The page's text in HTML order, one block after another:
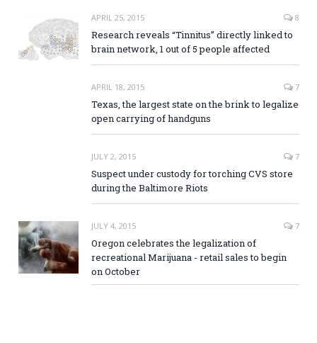
APRIL 25, 2015 8
Research reveals “Tinnitus” directly linked to
brain network, 1 out of 5 people affected
APRIL 18, 2015 7
Texas, the largest state on the brink to legalize
open carrying of handguns
JULY 2, 2015 7
Suspect under custody for torching CVS store
during the Baltimore Riots
JULY 4, 2015 7
Oregon celebrates the legalization of
recreational Marijuana - retail sales to begin
on October